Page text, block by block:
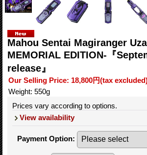
Mahou Sentai Magiranger
MEMORIAL EDITION-『
release』
Our Selling Price: 18,800円(tax
Weight: 550g
Prices vary according to options.
View availability
Payment Option: